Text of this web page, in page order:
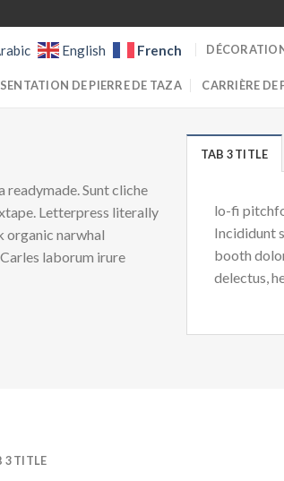
English French
DE PIERRE DE TAZA CARRIÈRE DE
Sunt cliche
Letterpress literally
narwhal
laborum irure
TAB 3 TITLE
lo-fi
Incididunt
booth
delectus,
3 TITLE